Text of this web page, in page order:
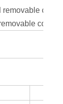
removable